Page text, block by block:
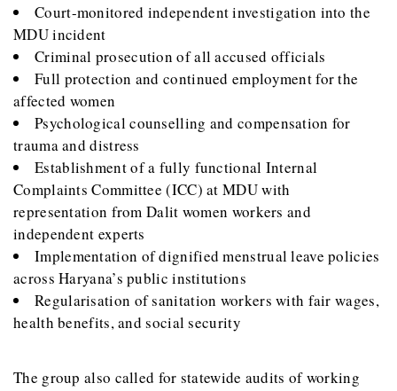
Court-monitored independent investigation into the
MDU incident
Criminal prosecution of all accused officials
Full protection and continued employment for the
affected women
Psychological counselling and compensation for
trauma and distress
Establishment of a fully functional Internal
Complaints Committee (ICC) at MDU with
representation from Dalit women workers and
independent experts
Implementation of dignified menstrual leave policies
across Haryana’s public institutions
Regularisation of sanitation workers with fair wages,
health benefits, and social security
The group also called for statewide audits of working